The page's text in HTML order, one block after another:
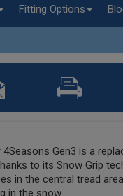
Fitting Options
Gen3 is a
to its Snow Grip
in the central tread
in the snow.